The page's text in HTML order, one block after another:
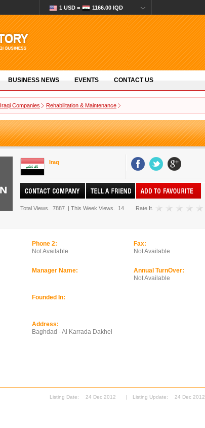
1 USD = 1166.00 IQD
BUSINESS NEWS EVENTS CONTACT US
Iraqi Companies Rehabilitation & Maintenance
Iraq
Total Views. 7887 | This Week Views. 14 Rate It.
Phone 2:
Not Available
Fax:
Not Available
Manager Name:
Annual TurnOver:
Not Available
Founded In:
Address:
Baghdad - Al Karrada Dakhel
Listing Date: 24 Dec 2012 | Listing Update: 24 Dec 2012